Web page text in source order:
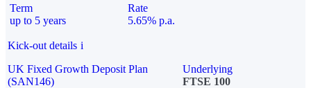
Term
up to 5 years
Rate
5.65% p.a.
Kick-out details i
UK Fixed Growth Deposit Plan
(SAN146)
Underlying
FTSE 100